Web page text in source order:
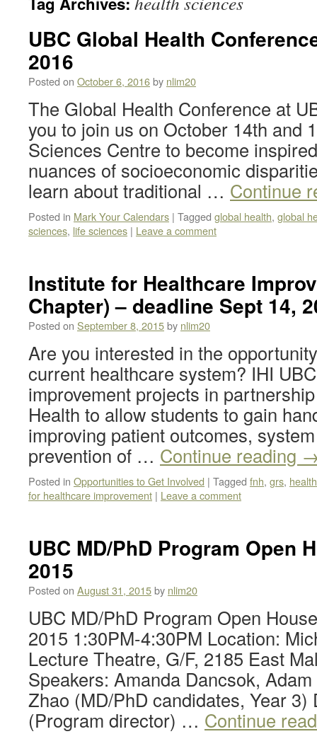
UBC Global Health
2016
Posted on October 6, 2016by nlim20
The Global Health Conference at
you to join us on October 14th and
Sciences Centre to become
nuances of socioeconomic
learn about traditional … Continue
Posted in Mark Your Calendars | Tagged global health, global
sciences, life sciences | Leave a comment
Institute for Healthcare
Chapter) – deadline Sept 14,
Posted on September 8, 2015by nlim20
Are you interested in the
current healthcare system? IHI
improvement projects in
Health to allow students to gain
improving patient outcomes,
prevention of … Continue reading
Posted in Opportunities to Get Involved | Tagged fnh, grs,
for healthcare improvement | Leave a comment
UBC MD/PhD Program Open
2015
Posted on August 31, 2015by nlim20
UBC MD/PhD Program Open
2015 1:30PM-4:30PM Location:
Lecture Theatre, G/F, 2185 East
Speakers: Amanda Dancsok,
Zhao (MD/PhD candidates, Year 3)
(Program director) … Continue